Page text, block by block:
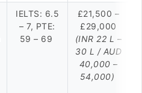
IELTS: 6.5
– 7, PTE:
59 – 69
£21,500 –
£29,000
(INR 22 L –
30 L / AUD
40,000 –
54,000)